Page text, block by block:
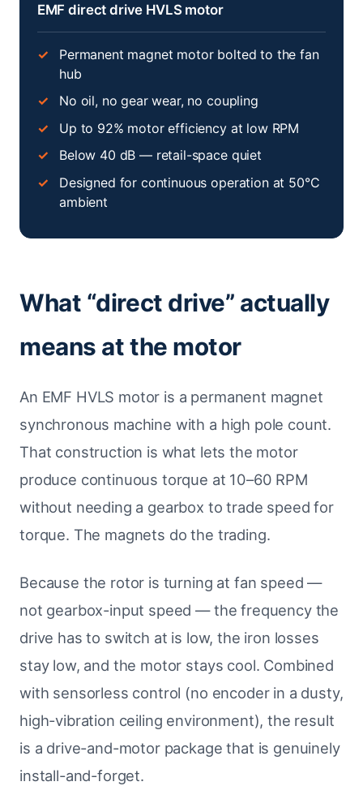
EMF direct drive HVLS motor
Permanent magnet motor bolted to the fan
hub
No oil, no gear wear, no coupling
Up to 92% motor efficiency at low RPM
Below 40 dB — retail-space quiet
Designed for continuous operation at 50°C
ambient
What “direct drive” actually
means at the motor
An EMF HVLS motor is a permanent magnet
synchronous machine with a high pole count.
That construction is what lets the motor
produce continuous torque at 10–60 RPM
without needing a gearbox to trade speed for
torque. The magnets do the trading.
Because the rotor is turning at fan speed —
not gearbox-input speed — the frequency the
drive has to switch at is low, the iron losses
stay low, and the motor stays cool. Combined
with sensorless control (no encoder in a dusty,
high-vibration ceiling environment), the result
is a drive-and-motor package that is genuinely
install-and-forget.